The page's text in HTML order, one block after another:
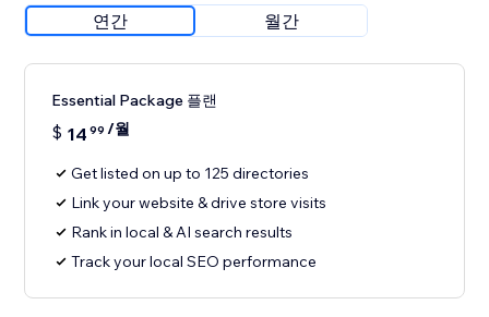
연간 월간
Essential Package 플랜
$ 14 99 /월
Get listed on up to 125 directories
Link your website & drive store visits
Rank in local & AI search results
Track your local SEO performance